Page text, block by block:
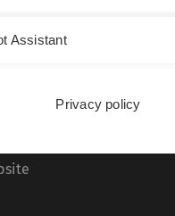
Assistant
Privacy policy